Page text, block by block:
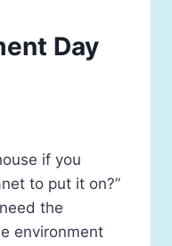
Day
if you
to put it on?”
the
environment